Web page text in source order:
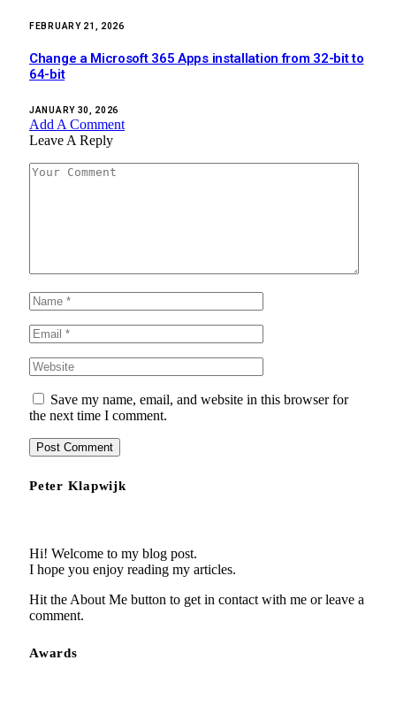
FEBRUARY 21, 2026
Change a Microsoft 365 Apps installation from 32-bit to
64-bit
JANUARY 30, 2026
Add A Comment
Leave A Reply
Save my name, email, and website in this browser for
the next time I comment.
Peter Klapwijk
Hi! Welcome to my blog post.
I hope you enjoy reading my articles.
Hit the About Me button to get in contact with me or leave a
comment.
Awards